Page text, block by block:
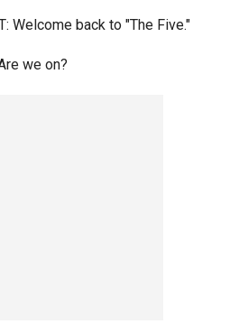
Welcome back to "The Five."
we on?